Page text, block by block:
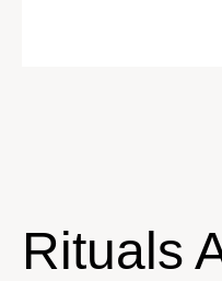
Rituals